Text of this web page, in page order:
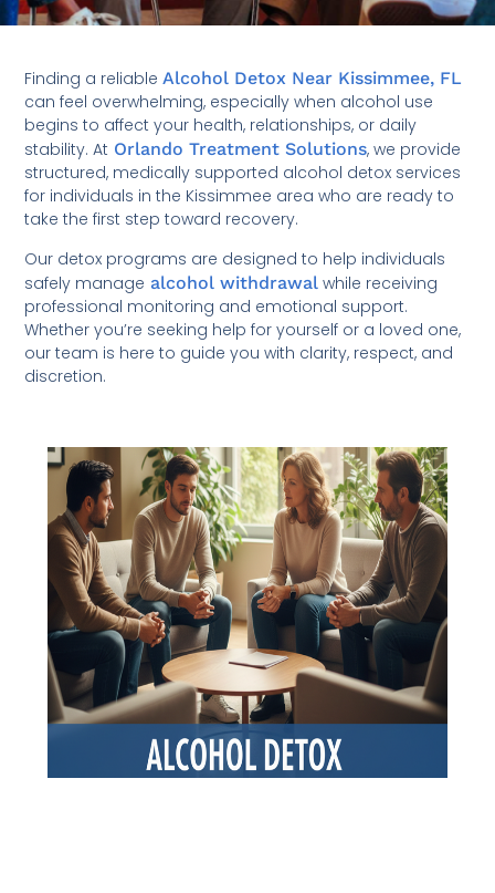
Finding a reliable Alcohol Detox Near Kissimmee, FL
can feel overwhelming, especially when alcohol use
begins to affect your health, relationships, or daily
stability. At Orlando Treatment Solutions, we provide
structured, medically supported alcohol detox services
for individuals in the Kissimmee area who are ready to
take the first step toward recovery.
Our detox programs are designed to help individuals
safely manage alcohol withdrawal while receiving
professional monitoring and emotional support.
Whether you’re seeking help for yourself or a loved one,
our team is here to guide you with clarity, respect, and
discretion.